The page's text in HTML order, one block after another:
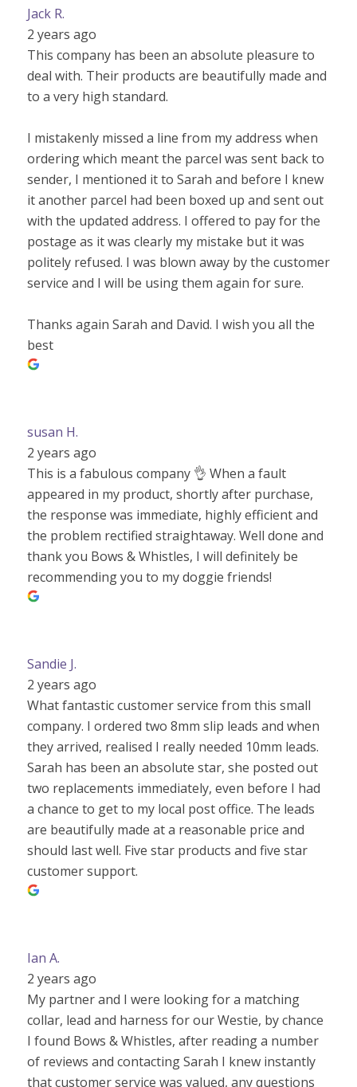
Jack R.
2 years ago
This company has been an absolute pleasure to
deal with. Their products are beautifully made and
to a very high standard.
I mistakenly missed a line from my address when
ordering which meant the parcel was sent back to
sender, I mentioned it to Sarah and before I knew
it another parcel had been boxed up and sent out
with the updated address. I offered to pay for the
postage as it was clearly my mistake but it was
politely refused. I was blown away by the customer
service and I will be using them again for sure.
Thanks again Sarah and David. I wish you all the
best
susan H.
2 years ago
This is a fabulous company 👌 When a fault
appeared in my product, shortly after purchase,
the response was immediate, highly efficient and
the problem rectified straightaway. Well done and
thank you Bows & Whistles, I will definitely be
recommending you to my doggie friends!
Sandie J.
2 years ago
What fantastic customer service from this small
company. I ordered two 8mm slip leads and when
they arrived, realised I really needed 10mm leads.
Sarah has been an absolute star, she posted out
two replacements immediately, even before I had
a chance to get to my local post office. The leads
are beautifully made at a reasonable price and
should last well. Five star products and five star
customer support.
Ian A.
2 years ago
My partner and I were looking for a matching
collar, lead and harness for our Westie, by chance
I found Bows & Whistles, after reading a number
of reviews and contacting Sarah I knew instantly
that customer service was valued, any questions